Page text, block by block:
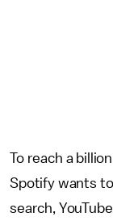
To reach a
Spotify wants
search,